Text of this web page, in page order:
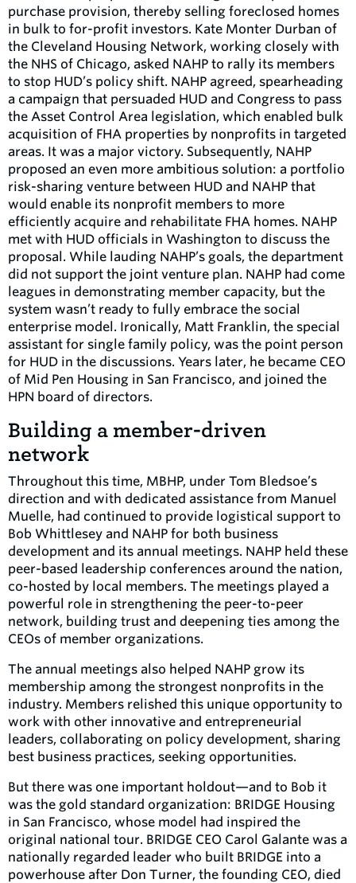
purchase provision, thereby selling foreclosed homes
in bulk to for-profit investors. Kate Monter Durban of
the Cleveland Housing Network, working closely with
the NHS of Chicago, asked NAHP to rally its members
to stop HUD’s policy shift. NAHP agreed, spearheading
a campaign that persuaded HUD and Congress to pass
the Asset Control Area legislation, which enabled bulk
acquisition of FHA properties by nonprofits in targeted
areas. It was a major victory. Subsequently, NAHP
proposed an even more ambitious solution: a portfolio
risk-sharing venture between HUD and NAHP that
would enable its nonprofit members to more
efficiently acquire and rehabilitate FHA homes. NAHP
met with HUD officials in Washington to discuss the
proposal. While lauding NAHP’s goals, the department
did not support the joint venture plan. NAHP had come
leagues in demonstrating member capacity, but the
system wasn’t ready to fully embrace the social
enterprise model. Ironically, Matt Franklin, the special
assistant for single family policy, was the point person
for HUD in the discussions. Years later, he became CEO
of Mid Pen Housing in San Francisco, and joined the
HPN board of directors.
Building a member-driven
network
Throughout this time, MBHP, under Tom Bledsoe’s
direction and with dedicated assistance from Manuel
Muelle, had continued to provide logistical support to
Bob Whittlesey and NAHP for both business
development and its annual meetings. NAHP held these
peer-based leadership conferences around the nation,
co-hosted by local members. The meetings played a
powerful role in strengthening the peer-to-peer
network, building trust and deepening ties among the
CEOs of member organizations.
The annual meetings also helped NAHP grow its
membership among the strongest nonprofits in the
industry. Members relished this unique opportunity to
work with other innovative and entrepreneurial
leaders, collaborating on policy development, sharing
best business practices, seeking opportunities.
But there was one important holdout—and to Bob it
was the gold standard organization: BRIDGE Housing
in San Francisco, whose model had inspired the
original national tour. BRIDGE CEO Carol Galante was a
nationally regarded leader who built BRIDGE into a
powerhouse after Don Turner, the founding CEO, died